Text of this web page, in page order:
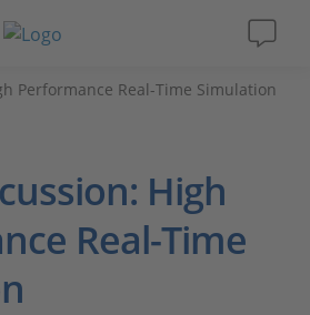
Performance Real-Time Simulation
High
Real-Time